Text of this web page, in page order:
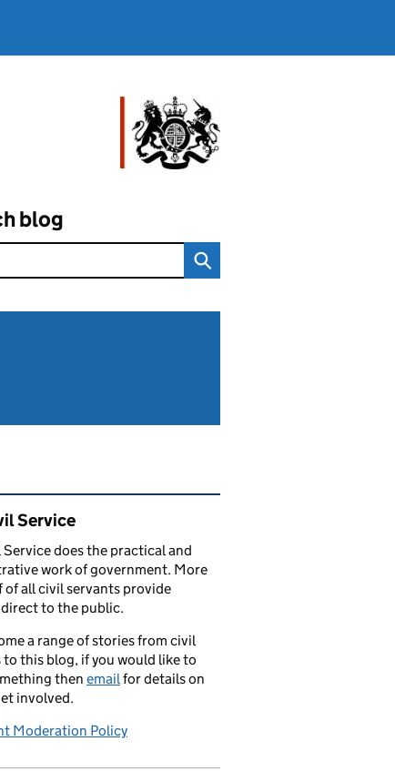
blog
content and links
Service
Service does the practical and
work of government. More
of all civil servants provide
to the public.
a range of stories from civil
to this blog, if you would like to
then emailfor details on
involved.
Moderation Policy